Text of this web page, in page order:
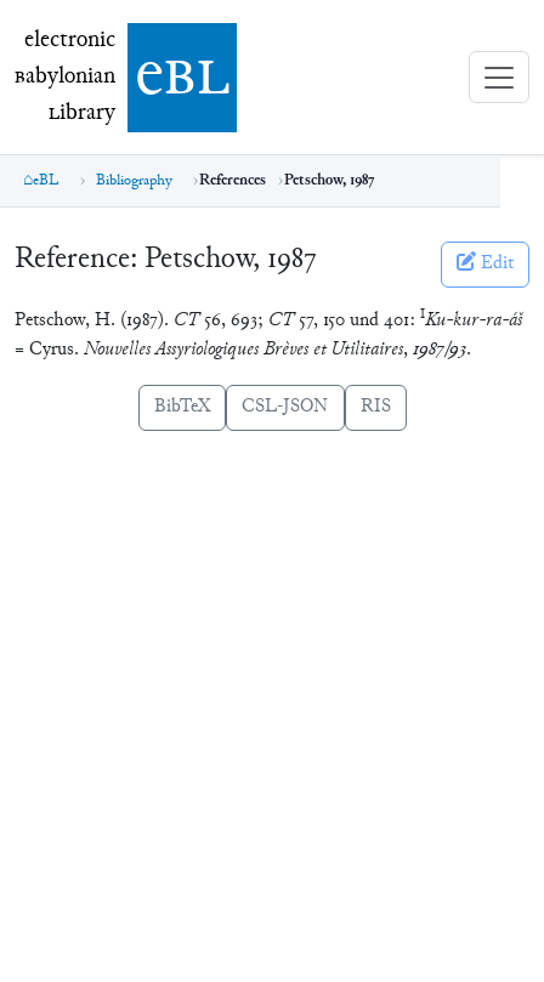
electronic Babylonian Library (eBL)
electronic
Babylonian
Library ebl
eBL Bibliography References Petschow, 1987
Reference: Petschow, 1987 Edit
Petschow, H. (1987). CT56, 693; CT57, 150 und 401: IKu-kur-ra-áš
= Cyrus. Nouvelles Assyriologiques Brèves et Utilitaires,1987/93.
BibTeX CSL-JSON RIS